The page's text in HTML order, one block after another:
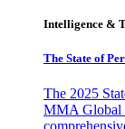
Intelligence &
The State of
The 2025
MMA Global